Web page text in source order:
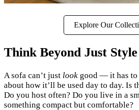
Explore Our
Think Beyond Just Style
A sofa can’t just look good — it has
about how it’ll be used day to day. Is
Do you host often? Do you live in a
something compact but comfortable?